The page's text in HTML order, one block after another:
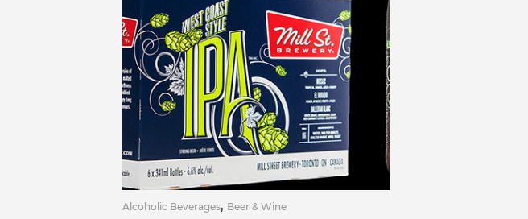
Alcoholic Beverages, Beer & Wine